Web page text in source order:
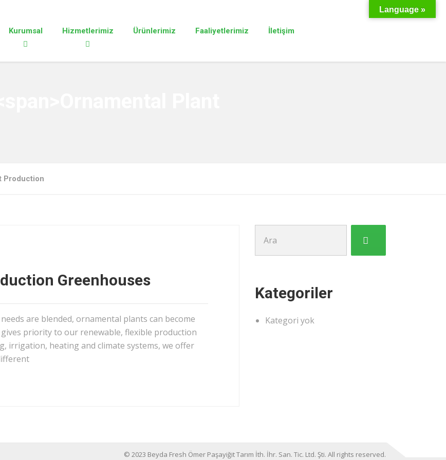
Kurumsal Hizmetlerimiz Ürünlerimiz Faaliyetlerimiz İletişim
Production
Greenhouses
are blended, ornamental plants can become
priority to our renewable, flexible production
irrigation, heating and climate systems, we offer
ara:
Kategoriler
Kategori yok
© 2023 Beyda Fresh Ömer Paşayiğit Tarım İth. İhr. San. Tic. Ltd. Şti. All rights reserved.
Language »